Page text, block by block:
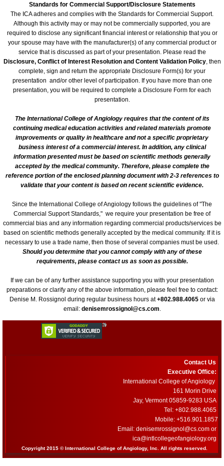
Venue/Hotel Accommodations
65th Annual World Congress - 2024
Conference General Information,
Preliminary Conference Agenda
Venue/Hotel Reservations
Sponsorship, Marketing and Exhibit
64th Annual World Congress-2023
General Information
Conference Schedule
Book a Hotel
63rd Annual World Congress - 2022
ONLINE REGISTRATION
62nd Annual World Congress-ICA 2020
Welcome
2020 Young Investigator Award
Abstract Submission
61st Annual World Congress-ICA 2019
ICA 2019-Young Investigators
Standards for Commercial Support/Disclosure Statements
The ICA adheres and complies with the Standards for Commercial Support.
Although this activity may or may not be commercially supported, you are
required to disclose any significant financial interest or relationship that you or
your spouse may have with the manufacturer(s) of any commercial product or
service that is discussed as part of your presentation. Please read the
Disclosure, Conflict of Interest Resolution and Content Validation Policy, then
complete, sign and return the appropriate Disclosure Form(s) for your
presentation and/or other level of participation. If you have more than one
presentation, you will be required to complete a Disclosure Form for each
presentation.
The International College of Angiology requires that the content of its
continuing medical education activities and related materials promote
improvements or quality in healthcare and not a specific proprietary
business interest of a commercial interest. In addition, any clinical
information presented must be based on scientific methods generally
accepted by the medical community. Therefore, please complete the
reference portion of the enclosed planning document with 2-3 references to
validate that your content is based on recent scientific evidence.
Since the International College of Angiology follows the guidelines of "The
Commercial Support Standards," we require your presentation be free of
commercial bias and any information regarding commercial products/services be
based on scientific methods generally accepted by the medical community. If it is
necessary to use a trade name, then those of several companies must be used.
Should you determine that you cannot comply with any of these
requirements, please contact us as soon as possible.
If we can be of any further assistance supporting you with your presentation
preparations or clarify any of the above information, please feel free to contact:
Denise M. Rossignol during regular business hours at+802.988.4065 or via
email: denisemrossignol@cs.com
Contact Us
Executive Office:
International College of Angiology
161 Morin Drive
Jay, Vermont 05859-9283 USA
Tel: +802.988.4065
Mobile: +516.901.1857
Email: denisemrossignol@cs.com or
​ica@intlcollegeofangiology.org
Copyright 2015 © International College of Angiology, Inc. All rights reserved.